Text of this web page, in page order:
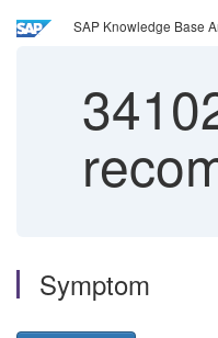
SAP Knowledge Base
Symptom